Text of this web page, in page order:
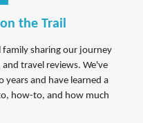
the Trail
sharing our journey
travel reviews. We've
and have learned a
how-to, and how much